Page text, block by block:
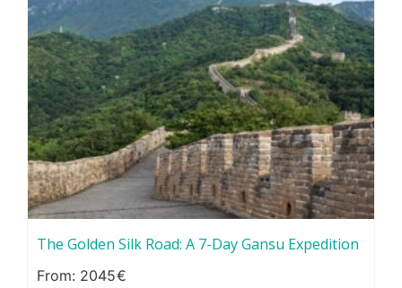
The Golden Silk Road: A 7-Day Gansu Expedition
2045